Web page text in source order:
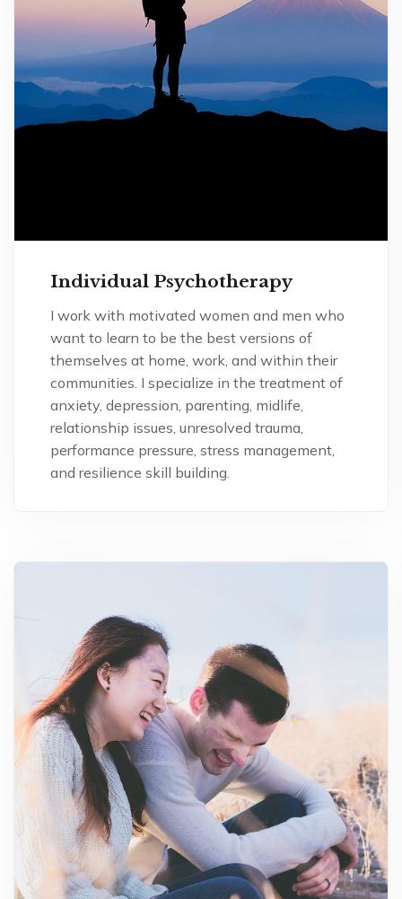
Individual Psychotherapy
I work with motivated women and men who
want to learn to be the best versions of
themselves at home, work, and within their
communities. I specialize in the treatment of
anxiety, depression, parenting, midlife,
relationship issues, unresolved trauma,
performance pressure, stress management,
and resilience skill building.